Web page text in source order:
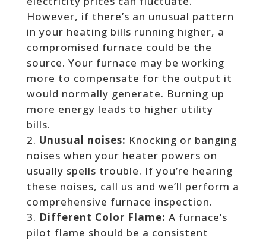
However, if there’s an unusual pattern
in your heating bills running higher, a
compromised furnace could be the
source. Your furnace may be working
more to compensate for the output it
would normally generate. Burning up
more energy leads to higher utility
bills.
Unusual noises: Knocking or banging
noises when your heater powers on
usually spells trouble. If you’re hearing
these noises, call us and we’ll perform a
comprehensive furnace inspection.
Different Color Flame: A furnace’s
pilot flame should be a consistent